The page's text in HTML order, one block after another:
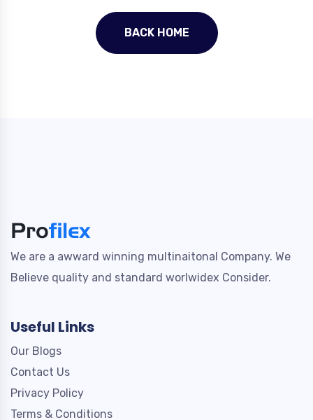
BACK HOME
We are a awward winning multinaitonal Company. We
Believe quality and standard worlwidex Consider.
Useful Links
Our Blogs
Contact Us
Privacy Policy
Terms & Conditions